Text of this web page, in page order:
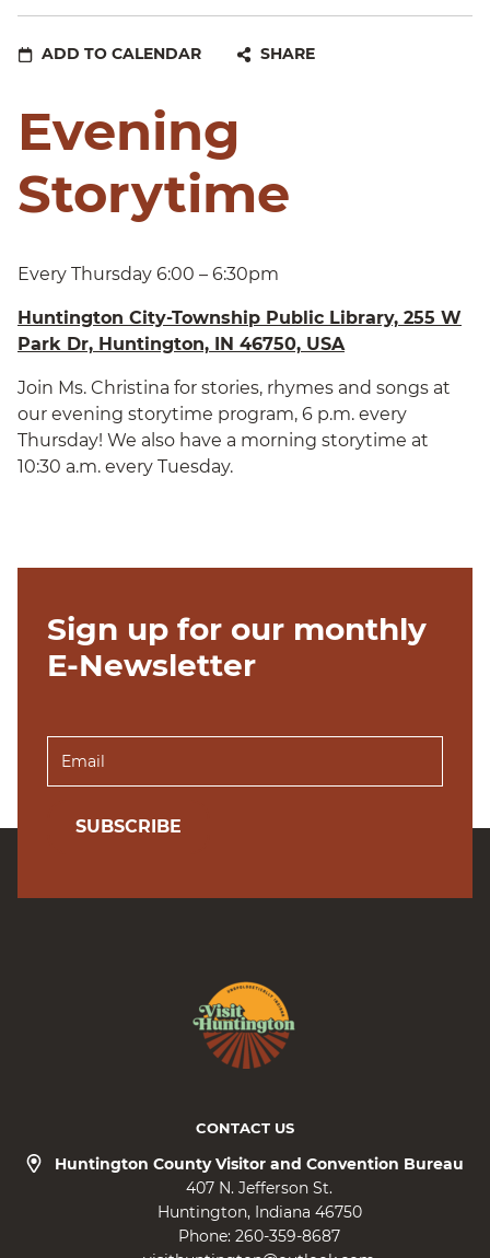
ADD TO CALENDAR SHARE
Evening
Storytime
Every Thursday 6:00 – 6:30pm
Huntington City-Township Public Library, 255 W
Park Dr, Huntington, IN 46750, USA
Join Ms. Christina for stories, rhymes and songs at
our evening storytime program, 6 p.m. every
Thursday! We also have a morning storytime at
10:30 a.m. every Tuesday.
Sign up for our monthly
E-Newsletter
SUBSCRIBE
CONTACT US
Huntington County Visitor and Convention Bureau
407 N. Jefferson St.
Huntington Indiana 46750
Phone: 260-359-8687